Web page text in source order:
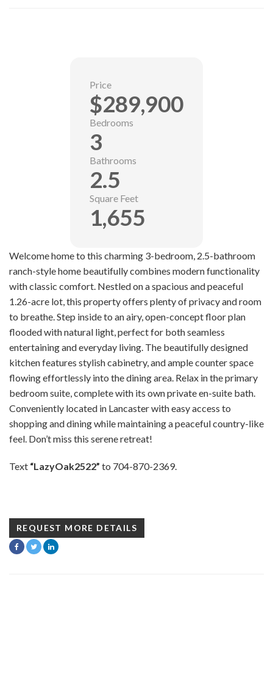
Welcome home to this charming 3-bedroom, 2.5-bathroom
ranch-style home beautifully combines modern functionality
with classic comfort. Nestled on a spacious and peaceful
1.26-acre lot, this property offers plenty of privacy and room
to breathe. Step inside to an airy, open-concept floor plan
flooded with natural light, perfect for both seamless
entertaining and everyday living. The beautifully designed
kitchen features stylish cabinetry, and ample counter space
flowing effortlessly into the dining area. Relax in the primary
bedroom suite, complete with its own private en-suite bath.
Conveniently located in Lancaster with easy access to
shopping and dining while maintaining a peaceful country-like
feel. Don’t miss this serene retreat!
Text “LazyOak2522” to 704-870-2369.
REQUEST MORE DETAILS
Price
$289,900
Bedrooms
3
Bathrooms
2.5
Square Feet
1,655